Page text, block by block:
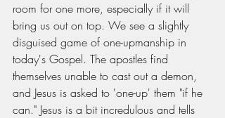
room for one more, especially if it will
bring us out on top. We see a slightly
disguised game of one-upmanship in
today's Gospel. The apostles find
themselves unable to cast out a demon,
and Jesus is asked to 'one-up' them "if he
can." Jesus is a bit incredulous and tells